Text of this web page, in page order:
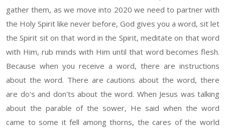
gather them, as we move into 2020 we need to partner with
the Holy Spirit like never before, God gives you a word, sit let
the Spirit sit on that word in the Spirit, meditate on that word
with Him, rub minds with Him until that word becomes flesh.
Because when you receive a word, there are instructions
about the word. There are cautions about the word, there
are do's and don'ts about the word. When Jesus was talking
about the parable of the sower, He said when the word
came to some it fell among thorns, the cares of the world